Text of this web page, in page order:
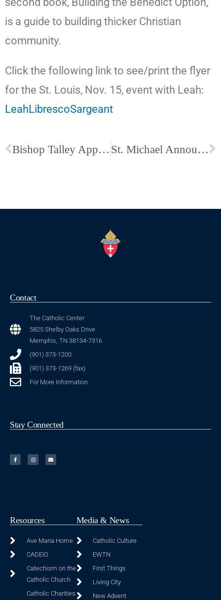
is a guide to building thicker Christian
community.
Click the following link to see/print the flyer
for the St. Louis, Nov. 15, event with Leah:
LeahLibrescoSargeant
Bishop Talley Appoints Fr. Dennis Schenkel as Sole Assistant Director of Vocations St. Michael Announces Second Annual Outdoor Fall Concert
Contact
The Catholic Center
5825 Shelby Oaks Drive
Memphis, TN 38134-7316
(901) 373-1200
(901) 373-1269 (fax)
For More Information
Stay Connected
Resources
Ave Maria Home
CADEIO
Catechism on the
Catholic Church
Catholic Charities
Media & News
Catholic Culture
EWTN
First Things
Living City
New Advent